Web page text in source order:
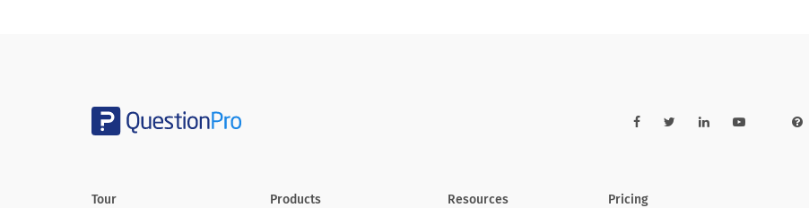
Tour Products Resources Pricing